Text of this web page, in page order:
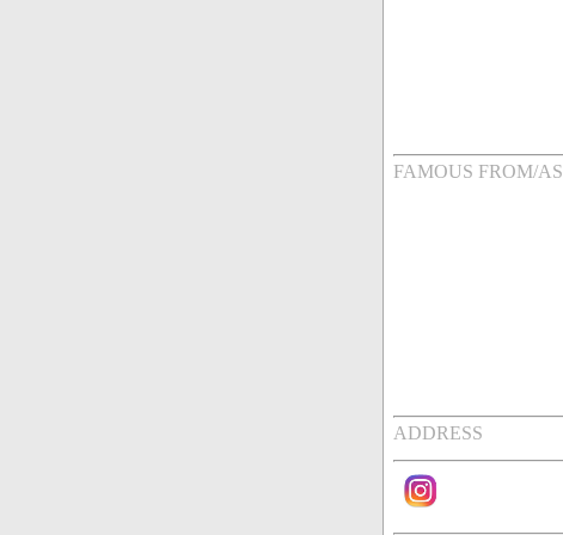
FAMOUS FROM/AS
ADDRESS